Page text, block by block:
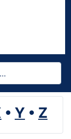
• Y • Z